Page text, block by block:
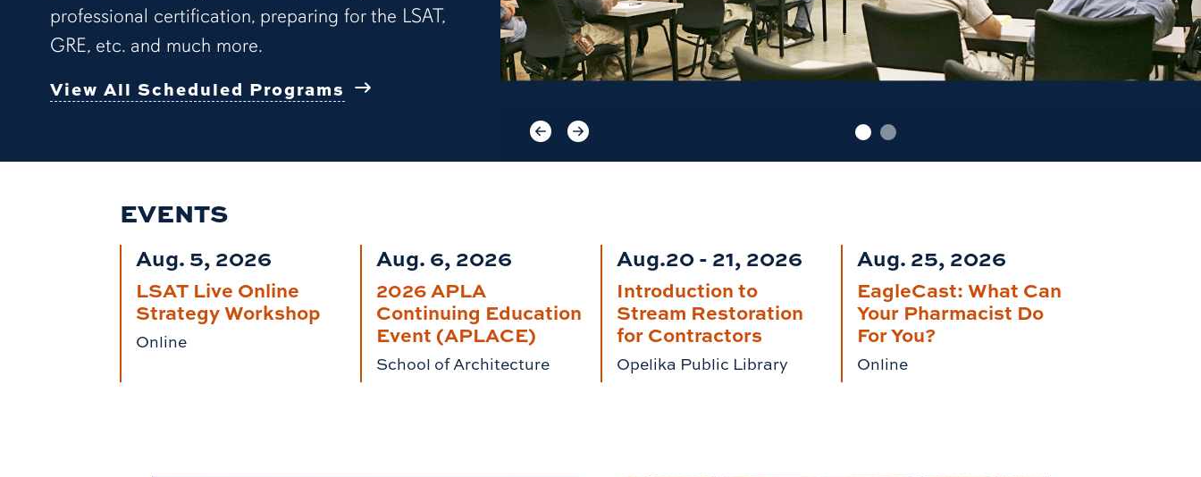
professional certification, preparing for the LSAT,
GRE, etc. and much more.
View All Scheduled Programs
Previous item
Next item
EVENTS
Aug. 5, 2026
LSAT Live Online
Strategy Workshop
Online
Aug. 6, 2026
2026 APLA
Continuing Education
Event (APLACE)
School of Architecture
Aug.20 - 21, 2026
Introduction to
Stream Restoration
for Contractors
Opelika Public Library
Aug. 25, 2026
EagleCast: What Can
Your Pharmacist Do
For You?
Online